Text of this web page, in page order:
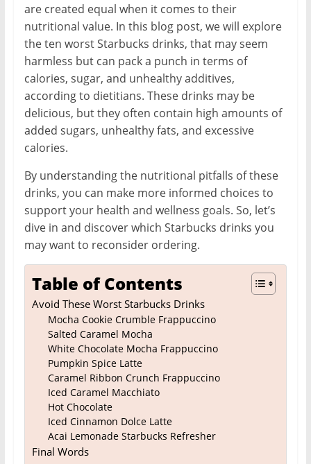
are created equal when it comes to their
nutritional value. In this blog post, we will explore
the ten worst Starbucks drinks, that may seem
harmless but can pack a punch in terms of
calories, sugar, and unhealthy additives,
according to dietitians. These drinks may be
delicious, but they often contain high amounts of
added sugars, unhealthy fats, and excessive
calories.
By understanding the nutritional pitfalls of these
drinks, you can make more informed choices to
support your health and wellness goals. So, let’s
dive in and discover which Starbucks drinks you
may want to reconsider ordering.
Table of Contents
Avoid These Worst Starbucks Drinks
Mocha Cookie Crumble Frappuccino
Salted Caramel Mocha
White Chocolate Mocha Frappuccino
Pumpkin Spice Latte
Caramel Ribbon Crunch Frappuccino
Iced Caramel Macchiato
Hot Chocolate
Iced Cinnamon Dolce Latte
Acai Lemonade Starbucks Refresher
Final Words